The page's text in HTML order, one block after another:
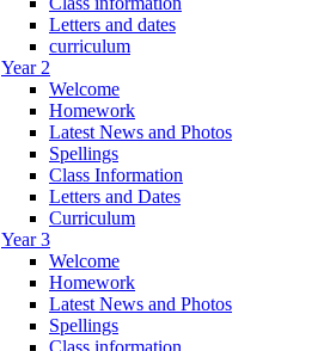
Letters and dates
curriculum
Year 2
Welcome
Homework
Latest News and Photos
Spellings
Class Information
Letters and Dates
Curriculum
Year 3
Welcome
Homework
Latest News and Photos
Spellings
Class information